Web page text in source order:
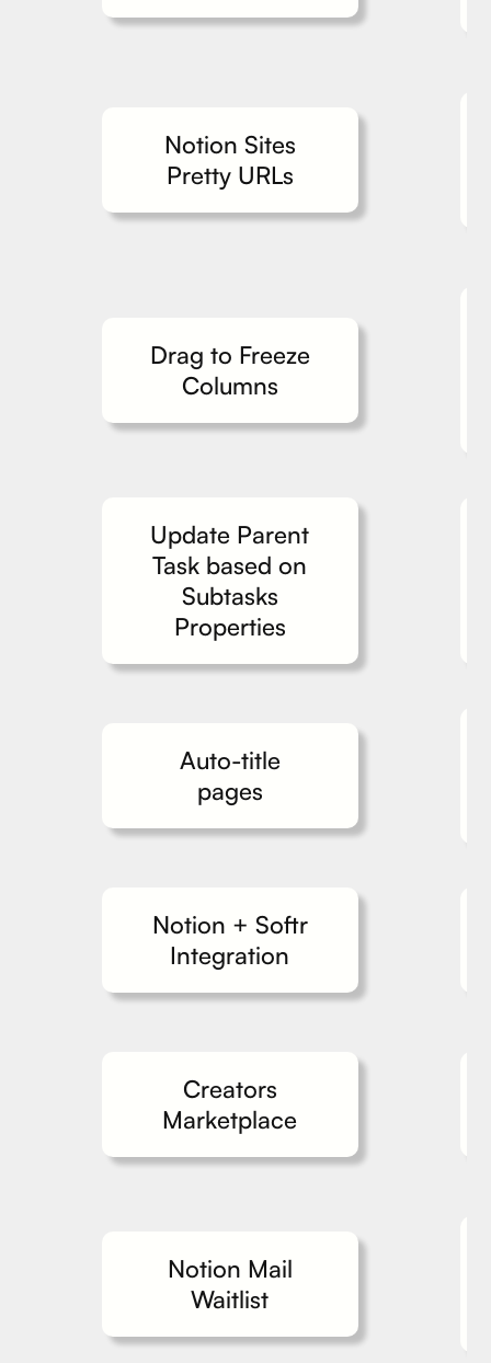
Notion Sites
Pretty URLs
Drag to Freeze
Columns
Update Parent
Task based on
Subtasks
Properties
Auto-title
pages
Notion + Softr
Integration
Creators
Marketplace
Notion Mail
Waitlist